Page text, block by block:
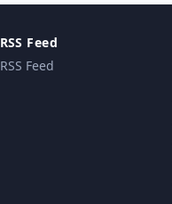
RSS Feed
RSS Feed